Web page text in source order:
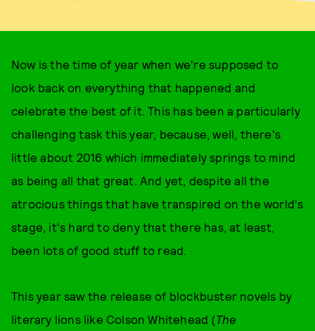
Now is the time of year when we're supposed to
look back on everything that happened and
celebrate the best of it. This has been a particularly
challenging task this year, because, well, there's
little about 2016 which immediately springs to mind
as being all that great. And yet, despite all the
atrocious things that have transpired on the world's
stage, it's hard to deny that there has, at least,
been lots of good stuff to read.
This year saw the release of blockbuster novels by
literary lions like Colson Whitehead (The